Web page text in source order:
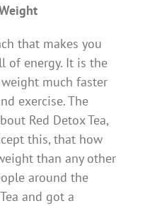
that makes you
of energy. It is the
much faster
exercise. The
Red Detox Tea,
this, that how
than any other
around the
and got a